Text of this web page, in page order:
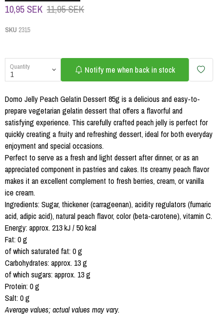
10,95 SEK 11,95 SEK
SKU 2315
Quantity Notify me when back in stock
Domo Jelly Peach Gelatin Dessert 85g is a delicious and easy-to-
prepare vegetarian gelatin dessert that offers a flavorful and
satisfying experience. This carefully crafted peach jelly is perfect for
quickly creating a fruity and refreshing dessert, ideal for both everyday
enjoyment and special occasions.
Perfect to serve as a fresh and light dessert after dinner, or as an
appreciated component in pastries and cakes. Its creamy peach flavor
makes it an excellent complement to fresh berries, cream, or vanilla
ice cream.
Ingredients: Sugar, thickener (carrageenan), acidity regulators (fumaric
acid, adipic acid), natural peach flavor, color (beta-carotene), vitamin C.
Energy: approx. 213 kJ / 50 kcal
Fat: 0 g
of which saturated fat: 0 g
Carbohydrates: approx. 13 g
of which sugars: approx. 13 g
Protein: 0 g
Salt: 0 g
Average values; actual values may vary.